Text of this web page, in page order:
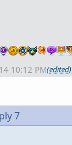
10:12 PM(edited)
7